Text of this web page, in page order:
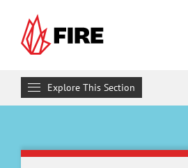
Explore This Section
WHAT WE DO